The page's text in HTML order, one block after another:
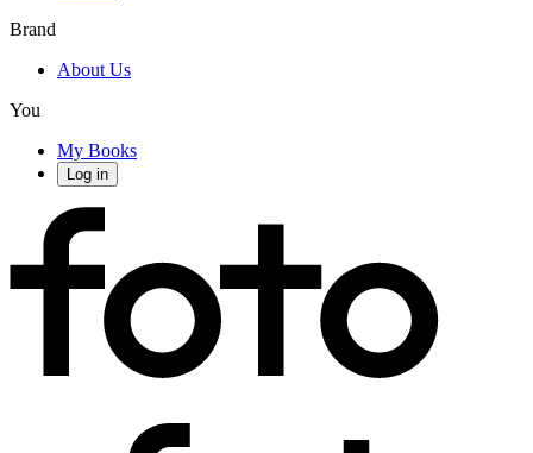
Brand
About Us
You
My Books
Log in